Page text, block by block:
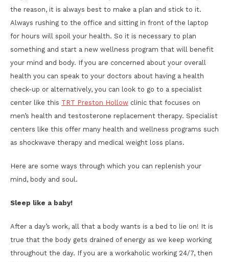
the reason, it is always best to make a plan and stick to it.
Always rushing to the office and sitting in front of the laptop
for hours will spoil your health. So it is necessary to plan
something and start a new wellness program that will benefit
your mind and body. If you are concerned about your overall
health you can speak to your doctors about having a health
check-up or alternatively, you can look to go to a specialist
center like this TRT Preston Hollow clinic that focuses on
men’s health and testosterone replacement therapy. Specialist
centers like this offer many health and wellness programs such
as shockwave therapy and medical weight loss plans.
Here are some ways through which you can replenish your
mind, body and soul.
Sleep like a baby!
After a day’s work, all that a body wants is a bed to lie on! It is
true that the body gets drained of energy as we keep working
throughout the day. If you are a workaholic working 24/7, then